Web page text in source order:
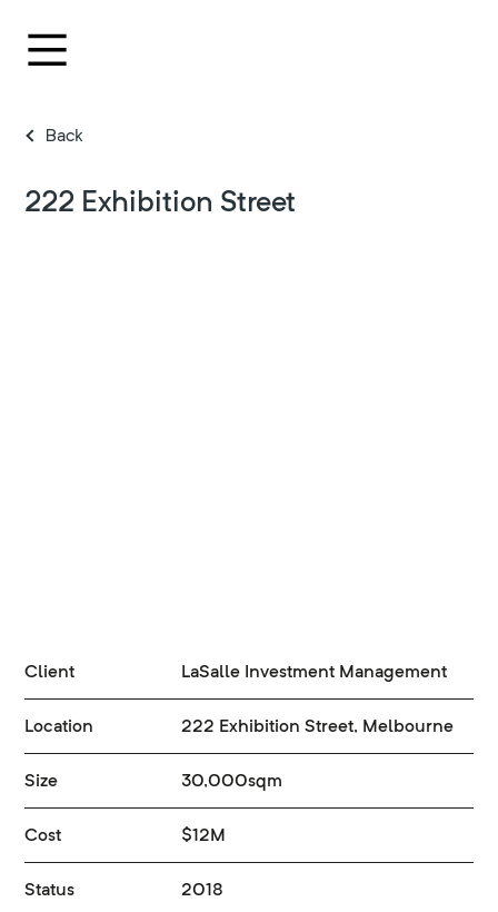
Client LaSalle Investment Management
Location 222 Exhibition Street, Melbourne
Size 30,000sqm
Cost $12M
Status 2018
Back
222 Exhibition Street